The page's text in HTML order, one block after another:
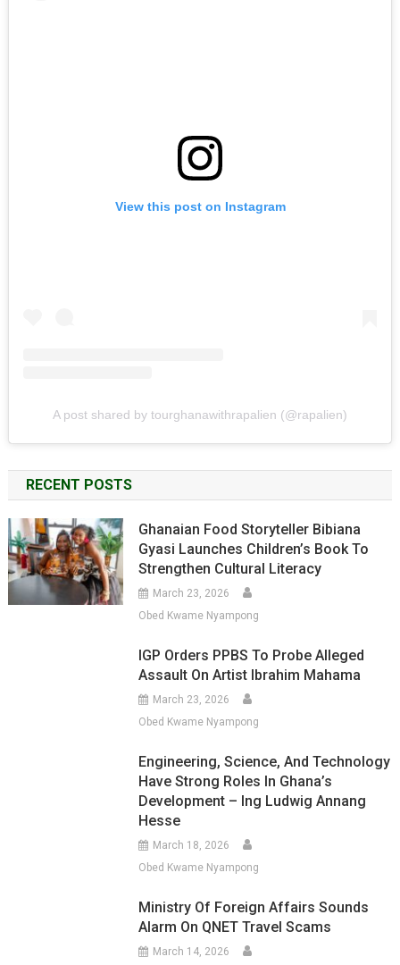
View this post on Instagram
A post shared by tourghanawithrapalien (@rapalien)
RECENT POSTS
Ghanaian Food Storyteller Bibiana
Gyasi Launches Children’s Book To
Strengthen Cultural Literacy
March 23, 2026
Obed Kwame Nyampong
IGP Orders PPBS To Probe Alleged
Assault On Artist Ibrahim Mahama
March 23, 2026
Obed Kwame Nyampong
Engineering, Science, And Technology
Have Strong Roles In Ghana’s
Development – Ing Ludwig Annang
Hesse
March 18, 2026
Obed Kwame Nyampong
Ministry Of Foreign Affairs Sounds
Alarm On QNET Travel Scams
March 14, 2026